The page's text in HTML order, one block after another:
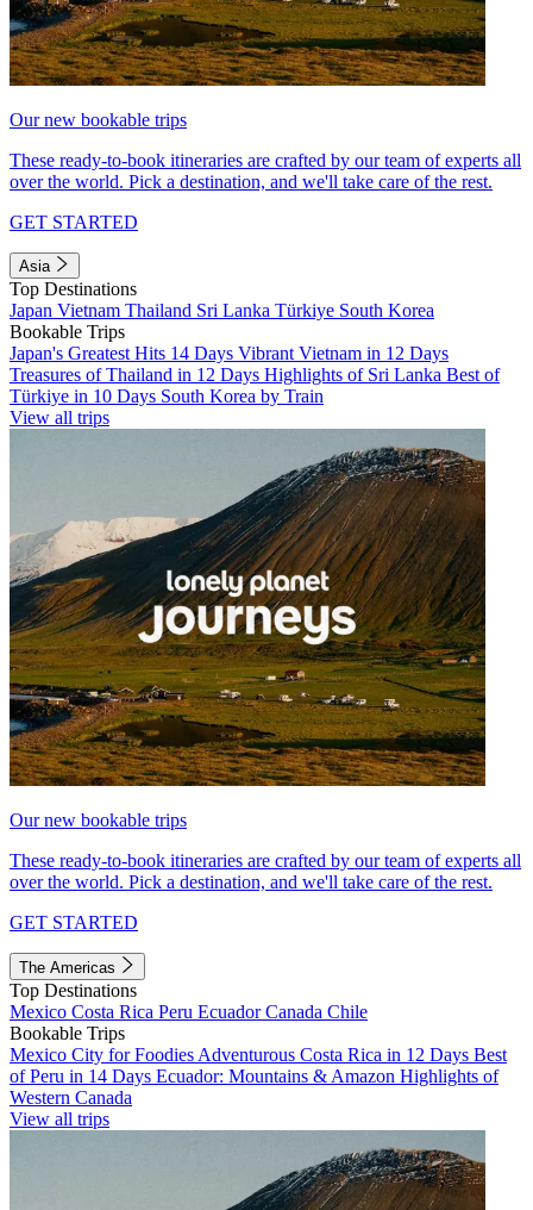
Our new bookable trips
These ready-to-book itineraries are crafted by our team of experts all
over the world. Pick a destination, and we'll take care of the rest.
GET STARTED
Asia
Top Destinations
Japan Vietnam Thailand Sri Lanka Türkiye South Korea
Bookable Trips
Japan's Greatest Hits 14 Days Vibrant Vietnam in 12 Days
Treasures of Thailand in 12 Days Highlights of Sri Lanka Best of
Türkiye in 10 Days South Korea by Train
View all trips
Our new bookable trips
These ready-to-book itineraries are crafted by our team of experts all
over the world. Pick a destination, and we'll take care of the rest.
GET STARTED
The Americas
Top Destinations
Mexico Costa Rica Peru EcuadorCanada Chile
Bookable Trips
Mexico City for Foodies Adventurous Costa Rica in 12 Days Best
of Peru in 14 Days Ecuador: Mountains & Amazon Highlights of
Western Canada
View all trips